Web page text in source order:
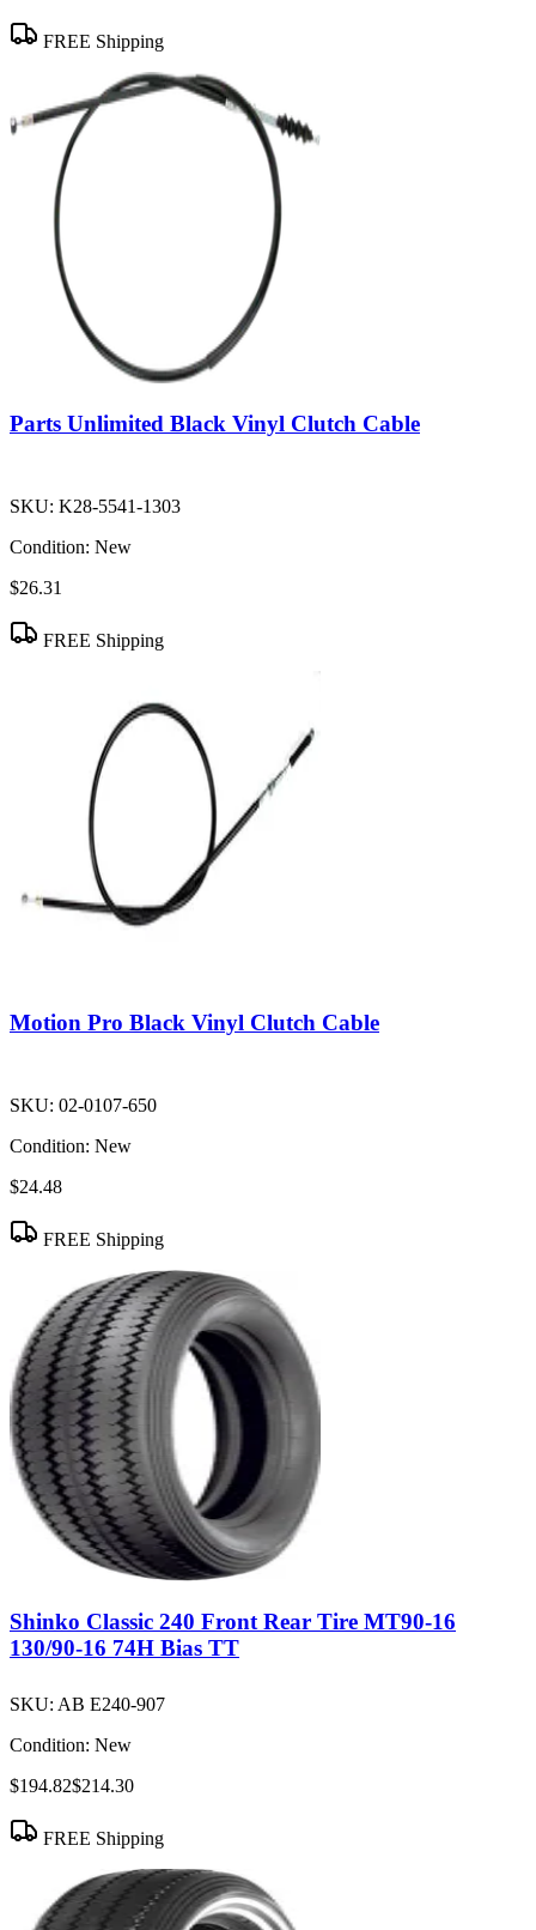
FREE Shipping
Parts Unlimited Black Vinyl Clutch Cable
SKU: K28-5541-1303
Condition: New
$26.31
FREE Shipping
Motion Pro Black Vinyl Clutch Cable
SKU: 02-0107-650
Condition: New
$24.48
FREE Shipping
Shinko Classic 240 Front Rear Tire MT90-16
130/90-16 74H Bias TT
SKU: AB E240-907
Condition: New
$194.82$214.30
FREE Shipping